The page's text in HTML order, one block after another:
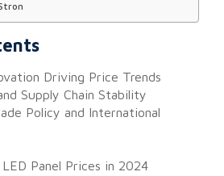
Driving Price Trends
Supply Chain Stability
Policy and International
Panel Prices in 2024